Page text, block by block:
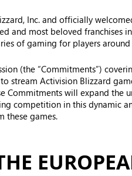
Inc. and officially
and most beloved franchises
of gaming for players
(the “Commitments”)
stream Activision Blizzard
Commitments will expand the
competition in this dynamic
these games.